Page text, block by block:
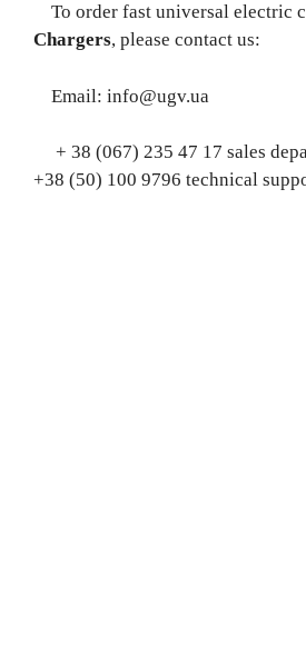
To order fast universal electric
Chargers, please contact us:
Email: info@ugv.ua
+ 38 (067) 235 47 17 sales
+38 (50) 100 9796 technical